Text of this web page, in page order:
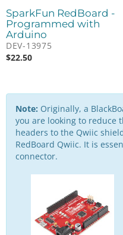
SparkFun RedBoard -
Programmed with
Arduino
DEV-13975
$22.50
Note: Originally, a
you are looking to reduce
headers to the Qwiic
RedBoard Qwiic. It is
connector.